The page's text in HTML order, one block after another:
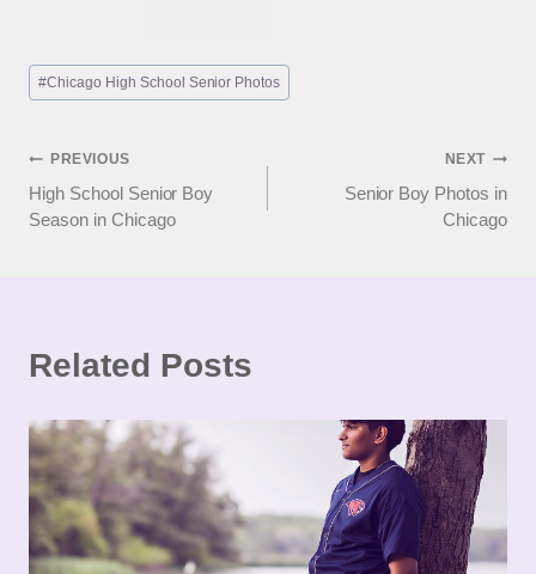
Post
Tags:
#Chicago High School Senior Photos
Post
navigation
PREVIOUS
High School Senior Boy
Season in Chicago
NEXT
Senior Boy Photos in
Chicago
Related Posts